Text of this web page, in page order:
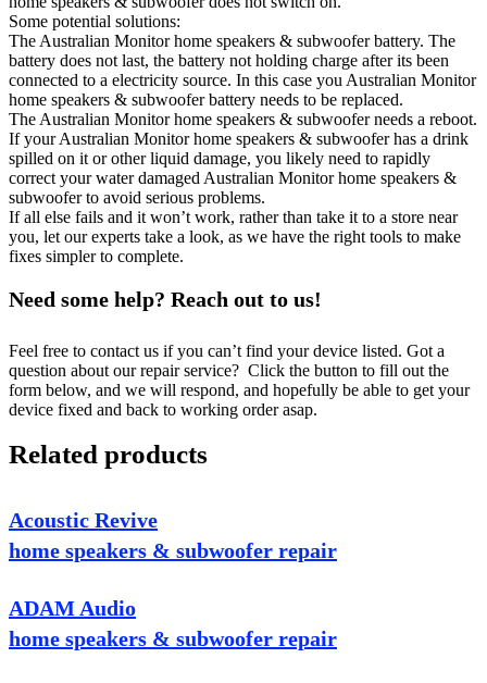
Some potential solutions:
The Australian Monitor home speakers & subwoofer battery. The
battery does not last, the battery not holding charge after its been
connected to a electricity source. In this case you Australian Monitor
home speakers & subwoofer battery needs to be replaced.
The Australian Monitor home speakers & subwoofer needs a reboot.
If your Australian Monitor home speakers & subwoofer has a drink
spilled on it or other liquid damage, you likely need to rapidly
correct your water damaged Australian Monitor home speakers &
subwoofer to avoid serious problems.
If all else fails and it won’t work, rather than take it to a store near
you, let our experts take a look, as we have the right tools to make
fixes simpler to complete.
Need some help? Reach out to us!
Feel free to contact us if you can’t find your device listed. Got a
question about our repair service? Click the button to fill out the
form below, and we will respond, and hopefully be able to get your
device fixed and back to working order asap.
Related products
Acoustic Revive
home speakers & subwoofer repair
ADAM Audio
home speakers & subwoofer repair